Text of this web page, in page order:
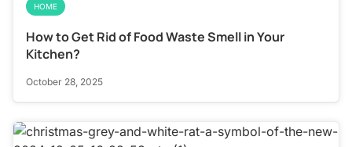
HOME
How to Get Rid of Food Waste Smell in Your
Kitchen?
October 28, 2025